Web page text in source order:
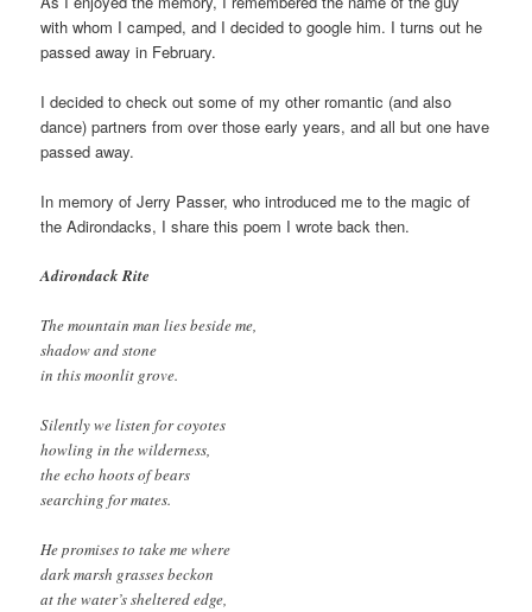
with whom I camped, and I decided to google him. I turns out he
passed away in February.
I decided to check out some of my other romantic (and also
dance) partners from over those early years, and all but one have
passed away.
In memory of Jerry Passer, who introduced me to the magic of
the Adirondacks, I share this poem I wrote back then.
Adirondack Rite
The mountain man lies beside me,
shadow and stone
in this moonlit grove.
Silently we listen for coyotes
howling in the wilderness,
the echo hoots of bears
searching for mates.
He promises to take me where
dark marsh grasses beckon
at the water’s sheltered edge,